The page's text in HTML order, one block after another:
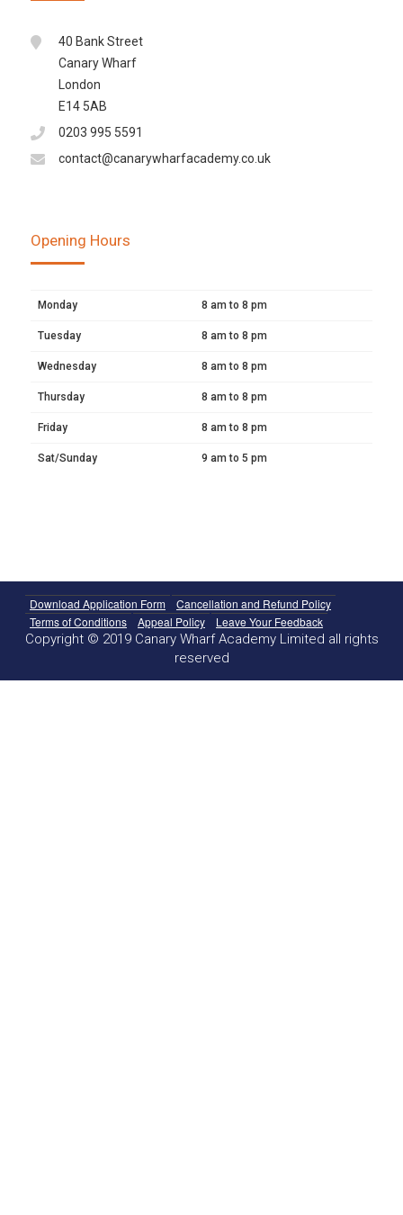
40 Bank Street
Canary Wharf
London
E14 5AB
0203 995 5591
contact@canarywharfacademy.co.uk
Opening Hours
Monday 8 am to 8 pm
Tuesday 8 am to 8 pm
Wednesday 8 am to 8 pm
Thursday 8 am to 8 pm
Friday 8 am to 8 pm
Sat/Sunday 9 am to 5 pm
Download Application Form
Cancellation and Refund Policy
Terms of Conditions
Appeal Policy Leave Your Feedback
Copyright © 2019 Canary Wharf Academy Limited all rights
reserved